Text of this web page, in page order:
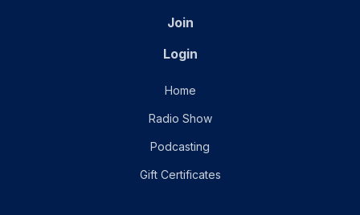
Join
Login
Home
Radio Show
Podcasting
Gift Certificates